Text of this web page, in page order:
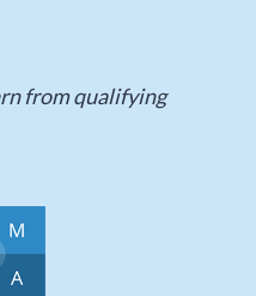
from qualifying